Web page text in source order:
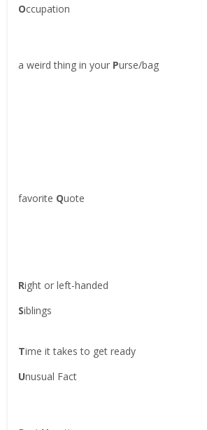
Occupation
a weird thing in your Purse/bag
favorite Quote
Right or left-handed
Siblings
Time it takes to get ready
Unusual Fact